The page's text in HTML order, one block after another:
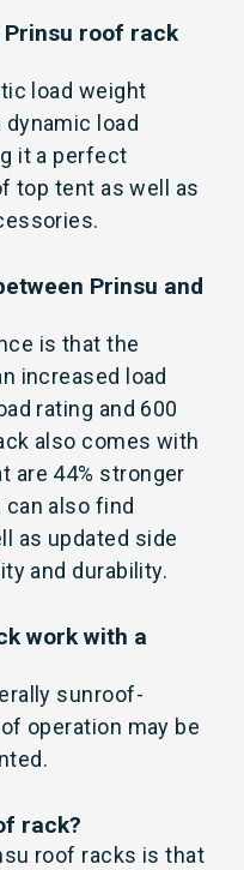
Prinsu roof rack
load weight
load
it a perfect
top tent as well as
Prinsu and
is that the
increased load
rating and 600
also comes with
are 44% stronger
also find
as updated side
and durability.
work with a
sunroof-
operation may be
rack?
roof racks is that